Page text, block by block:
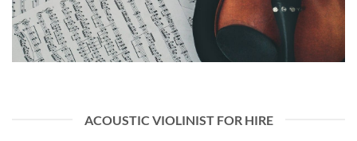
ACOUSTIC VIOLINIST FOR HIRE